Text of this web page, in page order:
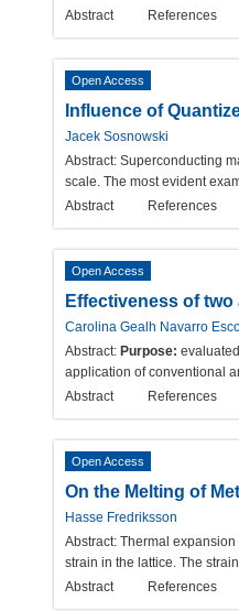
Abstract
References
Open Access
Influence of
Jacek Sosnowski
Abstract: Superconducting
scale. The most evident
Abstract
References
Open Access
Effectiveness of
Carolina Gealh Navarro
Abstract: Purpose:
application of conventional
Abstract
References
Open Access
On the Melting of
Hasse Fredriksson
Abstract: Thermal
strain in the lattice. The
Abstract
References